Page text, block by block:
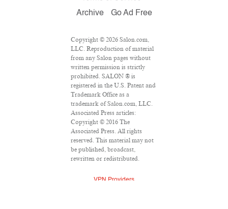
Archive
Go Ad Free
Copyright © 2026 Salon.com,
LLC. Reproduction of material
from any Salon pages without
written permission is strictly
prohibited. SALON ® is
registered in the U.S. Patent and
Trademark Office as a
trademark of Salon.com, LLC.
Associated Press articles:
Copyright © 2016 The
Associated Press. All rights
reserved. This material may not
be published, broadcast,
rewritten or redistributed.
VPN Providers